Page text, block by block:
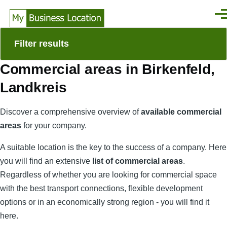
Filter results
Commercial areas in Birkenfeld,
Landkreis
Discover a comprehensive overview ofavailable commercial
areas for your company.
A suitable location is the key to the success of a company. Here
you will find an extensive list of commercial areas.
Regardless of whether you are looking for commercial space
with the best transport connections, flexible development
options or in an economically strong region - you will find it
here.